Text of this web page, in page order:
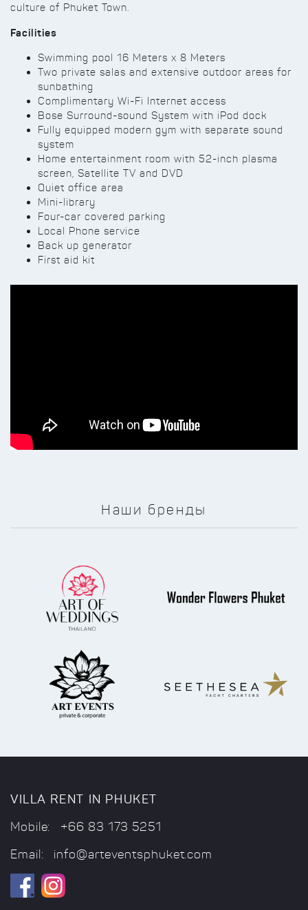
culture of Phuket Town.
Facilities
Swimming pool 16 Meters x 8 Meters
Two private salas and extensive outdoor areas for
sunbathing
Complimentary Wi-Fi Internet access
Bose Surround-sound System with iPod dock
Fully equipped modern gym with separate sound
system
Home entertainment room with 52-inch plasma
screen, Satellite TV and DVD
Quiet office area
Mini-library
Four-car covered parking
Local Phone service
Back up generator
First aid kit
Наши бренды
VILLA RENT IN PHUKET
Mobile:
+66 83 173 5251
Email:
info@arteventsphuket.com